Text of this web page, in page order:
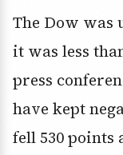
The Dow was
it was less
press
have kept
fell 530 points